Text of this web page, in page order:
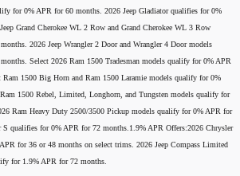
for 0% APR for 60 months. 2026 Jeep Gladiator qualifies for 0%
Grand Cherokee WL 2 Row and Grand Cherokee WL 3 Row
2026 Jeep Wrangler 2 Door and Wrangler 4 Door models
Select 2026 Ram 1500 Tradesman models qualify for 0% APR
1500 Big Horn and Ram 1500 Laramie models qualify for 0%
1500 Rebel, Limited, Longhorn, and Tungsten models qualify for
Ram Heavy Duty 2500/3500 Pickup models qualify for 0% APR for
S qualifies for 0% APR for 72 months.1.9% APR Offers:2026 Chrysler
for 36 or 48 months on select trims. 2026 Jeep Compass Limited
for 1.9% APR for 72 months.